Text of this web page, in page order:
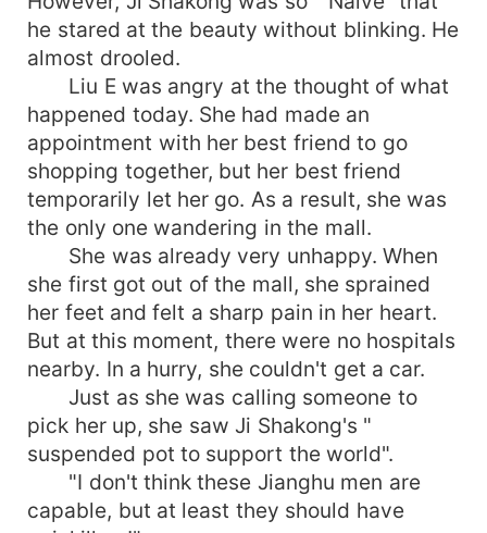
he stared at the beauty without blinking. He
almost drooled.
Liu E was angry at the thought of what
happened today. She had made an
appointment with her best friend to go
shopping together, but her best friend
temporarily let her go. As a result, she was
the only one wandering in the mall.
She was already very unhappy. When
she first got out of the mall, she sprained
her feet and felt a sharp pain in her heart.
But at this moment, there were no hospitals
nearby. In a hurry, she couldn't get a car.
Just as she was calling someone to
pick her up, she saw Ji Shakong's "
suspended pot to support the world".
"I don't think these Jianghu men are
capable, but at least they should have